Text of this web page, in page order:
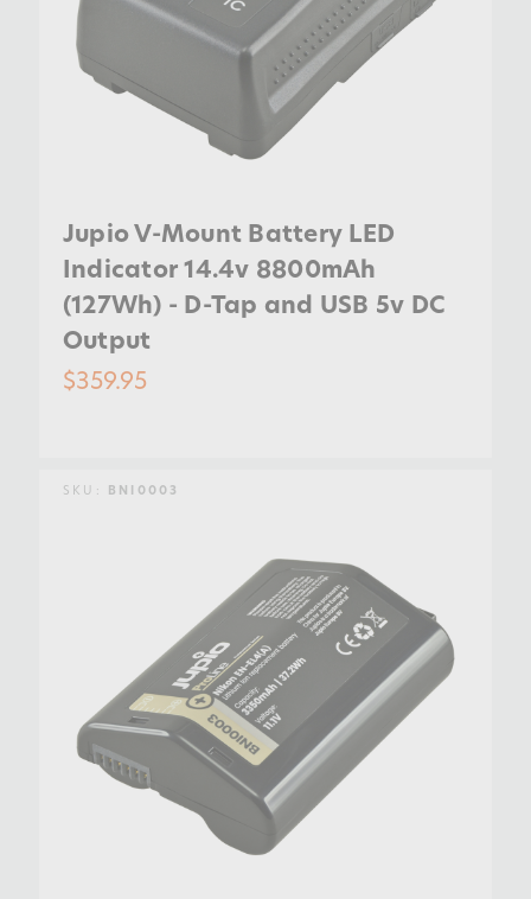
Jupio V-Mount Battery LED
Indicator 14.4v 8800mAh
(127Wh) - D-Tap and USB 5v DC
Output
$359.95
SKU: BNI0003